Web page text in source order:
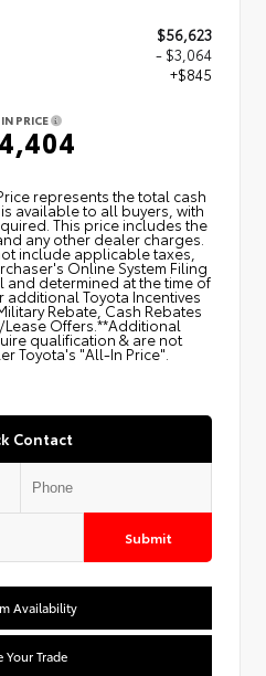
$56,623
- $3,064
+$845
PRICE
represents the total cash
available to all buyers, with
This price includes the
any other dealer charges.
include applicable taxes,
Online System Filing
and determined at the time of
additional Toyota Incentives
Rebate, Cash Rebates
Offers.**Additional
qualification & are not
Toyota's "All-In Price".
Contact
Submit
Availability
Your Trade